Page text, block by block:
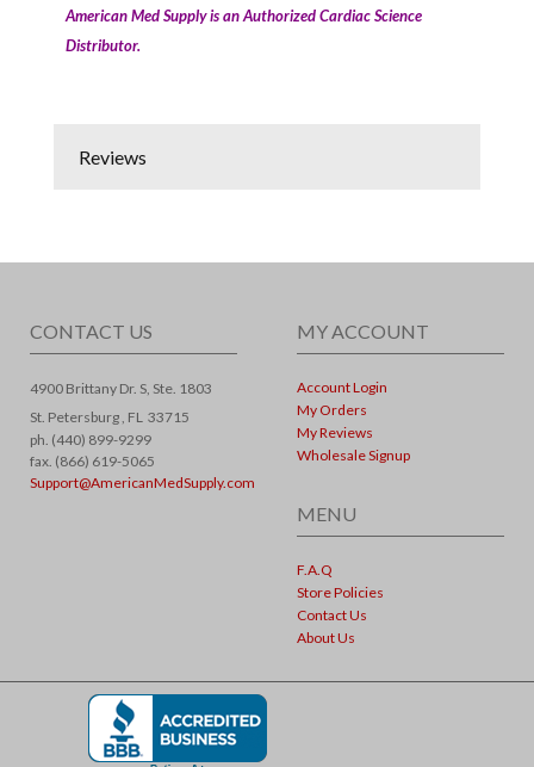
American Med Supply is an Authorized Cardiac Science
Distributor.
Reviews
CONTACT US
4900 Brittany Dr. S, Ste. 1803
St. Petersburg , FL 33715
ph. (440) 899-9299
fax. (866) 619-5065
Support@AmericanMedSupply.com
MY ACCOUNT
Account Login
My Orders
My Reviews
Wholesale Signup
MENU
F.A.Q
Store Policies
Contact Us
About Us